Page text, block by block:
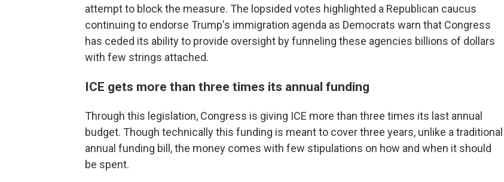
attempt to block the measure. The lopsided votes highlighted a Republican caucus
continuing to endorse Trump's immigration agenda as Democrats warn that Congress
has ceded its ability to provide oversight by funneling these agencies billions of dollars
with few strings attached.
ICE gets more than three times its annual funding
Through this legislation, Congress is giving ICE more than three times its last annual
budget. Though technically this funding is meant to cover three years, unlike a traditional
annual funding bill, the money comes with few stipulations on how and when it should
be spent.